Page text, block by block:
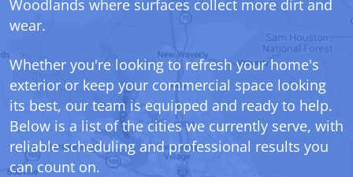
Woodlands where surfaces collect more dirt and
wear.
Whether you're looking to refresh your home's
exterior or keep your commercial space looking
its best, our team is equipped and ready to help.
Below is a list of the cities we currently serve, with
reliable scheduling and professional results you
can count on.